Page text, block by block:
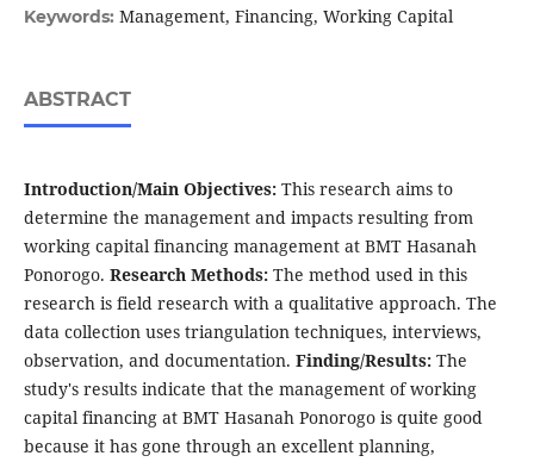
Keywords: Management, Financing, Working Capital
ABSTRACT
Introduction/Main Objectives: This research aims to
determine the management and impacts resulting from
working capital financing management at BMT Hasanah
Ponorogo. Research Methods: The method used in this
research is field research with a qualitative approach. The
data collection uses triangulation techniques, interviews,
observation, and documentation. Finding/Results: The
study's results indicate that the management of working
capital financing at BMT Hasanah Ponorogo is quite good
because it has gone through an excellent planning,